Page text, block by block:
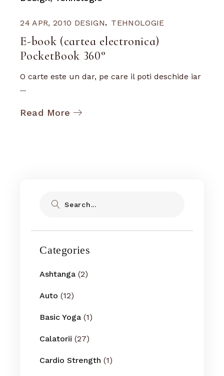
24 APR, 2010 DESIGN TEHNOLOGIE
E-book (cartea electronica)
PocketBook 360°
O carte este un dar, pe care il poti deschide iar
...
Read More
Categories
Ashtanga (2)
Auto (12)
Basic Yoga (1)
Calatorii (27)
Cardio Strength (1)